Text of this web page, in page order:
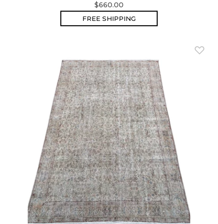
$660.00
FREE SHIPPING